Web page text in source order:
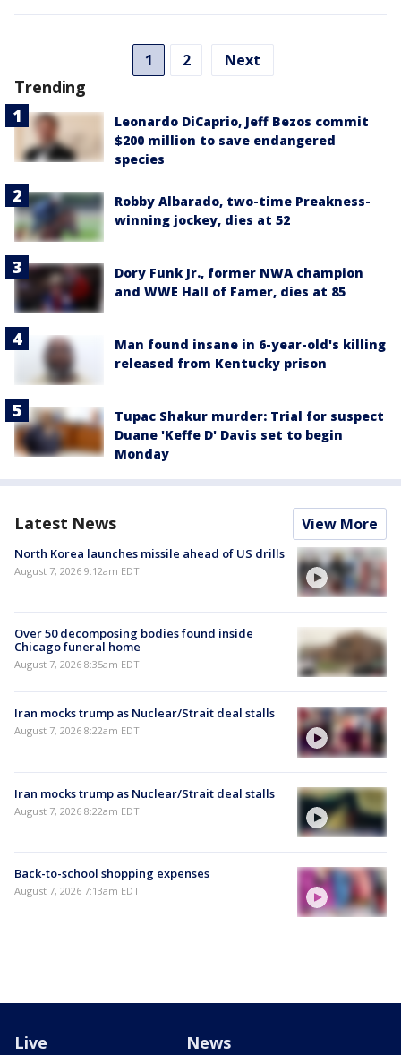
1 2 Next
Trending
Leonardo DiCaprio, Jeff Bezos commit
$200 million to save endangered
species
Robby Albarado, two-time Preakness-
winning jockey, dies at 52
Dory Funk Jr., former NWA champion
and WWE Hall of Famer, dies at 85
Man found insane in 6-year-old's killing
released from Kentucky prison
Tupac Shakur murder: Trial for suspect
Duane 'Keffe D' Davis set to begin
Monday
Latest News View More
North Korea launches missile ahead of US drills
August 7, 2026 9:12am EDT
Over 50 decomposing bodies found inside
Chicago funeral home
August 7, 2026 8:35am EDT
Iran mocks trump as Nuclear/Strait deal stalls
August 7, 2026 8:22am EDT
Iran mocks trump as Nuclear/Strait deal stalls
August 7, 2026 8:22am EDT
Back-to-school shopping expenses
August 7, 2026 7:13am EDT
Live News